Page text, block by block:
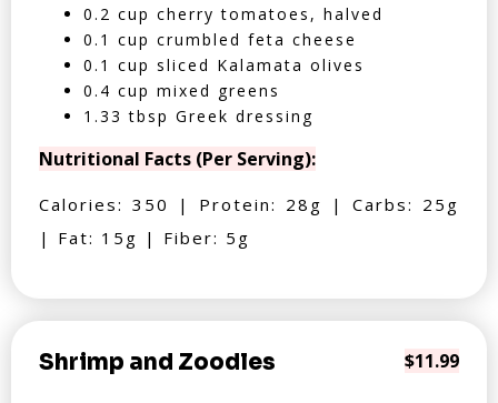
0.2 cup cherry tomatoes, halved
0.1 cup crumbled feta cheese
0.1 cup sliced Kalamata olives
0.4 cup mixed greens
1.33 tbsp Greek dressing
Nutritional Facts (Per Serving):
Calories: 350 | Protein: 28g | Carbs: 25g
| Fat: 15g | Fiber: 5g
Shrimp and Zoodles $11.99